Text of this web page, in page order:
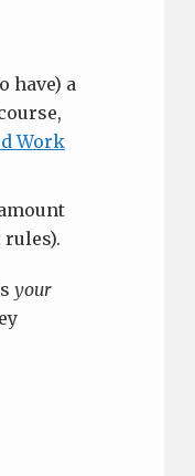
have) a
Work
rules).
your